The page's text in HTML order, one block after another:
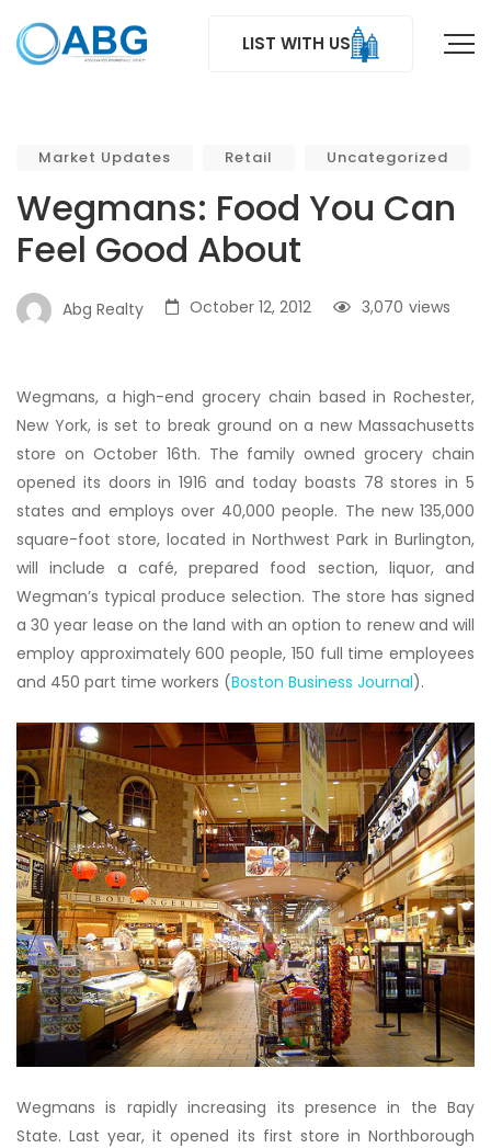
LIST WITH US
Market Updates Retail Uncategorized
Wegmans: Food You Can
Feel Good About
Abg Realty October 12, 2012 views
3,070
Wegmans, a high-end grocery chain based in Rochester,
New York, is set to break ground on a new Massachusetts
store on October 16th. The family owned grocery chain
opened its doors in 1916 and today boasts 78 stores in 5
states and employs over 40,000 people. The new 135,000
square-foot store, located in Northwest Park in Burlington,
will include a café, prepared food section, liquor, and
Wegman’s typical produce selection. The store has signed
a 30 year lease on the land with an option to renew and will
employ approximately 600 people, 150 full time employees
and 450 part time workers (Boston Business Journal).
Wegmans is rapidly increasing its presence in the Bay
State. Last year, it opened its first store in Northborough